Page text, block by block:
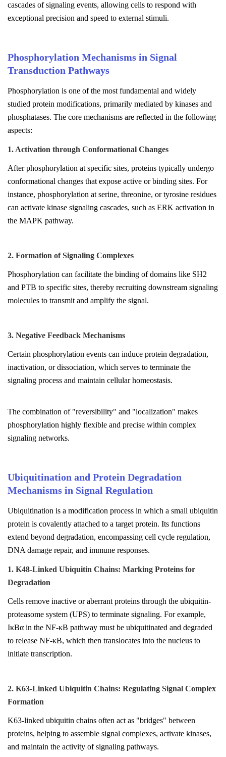
cascades of signaling events, allowing cells to respond with
exceptional precision and speed to external stimuli.
Phosphorylation Mechanisms in Signal
Transduction Pathways
Phosphorylation is one of the most fundamental and widely
studied protein modifications, primarily mediated by kinases and
phosphatases. The core mechanisms are reflected in the following
aspects:
1. Activation through Conformational Changes
After phosphorylation at specific sites, proteins typically undergo
conformational changes that expose active or binding sites. For
instance, phosphorylation at serine, threonine, or tyrosine residues
can activate kinase signaling cascades, such as ERK activation in
the MAPK pathway.
2. Formation of Signaling Complexes
Phosphorylation can facilitate the binding of domains like SH2
and PTB to specific sites, thereby recruiting downstream signaling
molecules to transmit and amplify the signal.
3. Negative Feedback Mechanisms
Certain phosphorylation events can induce protein degradation,
inactivation, or dissociation, which serves to terminate the
signaling process and maintain cellular homeostasis.
The combination of "reversibility" and "localization" makes
phosphorylation highly flexible and precise within complex
signaling networks.
Ubiquitination and Protein Degradation
Mechanisms in Signal Regulation
Ubiquitination is a modification process in which a small ubiquitin
protein is covalently attached to a target protein. Its functions
extend beyond degradation, encompassing cell cycle regulation,
DNA damage repair, and immune responses.
1. K48-Linked Ubiquitin Chains: Marking Proteins for
Degradation
Cells remove inactive or aberrant proteins through the ubiquitin-
proteasome system (UPS) to terminate signaling. For example,
IκBα in the NF-κB pathway must be ubiquitinated and degraded
to release NF-κB, which then translocates into the nucleus to
initiate transcription.
2. K63-Linked Ubiquitin Chains: Regulating Signal Complex
Formation
K63-linked ubiquitin chains often act as "bridges" between
proteins, helping to assemble signal complexes, activate kinases,
and maintain the activity of signaling pathways.